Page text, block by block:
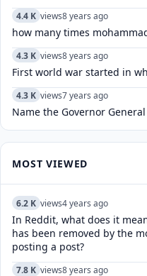
4.4 K views8 years ago
how many times
4.3 K views8 years ago
First world war started in
4.3 K views7 years ago
Name the Governor
MOST VIEWED
6.2 K views4 years ago
In Reddit, what does it
has been removed by the
posting a post?
7.8 K views8 years ago